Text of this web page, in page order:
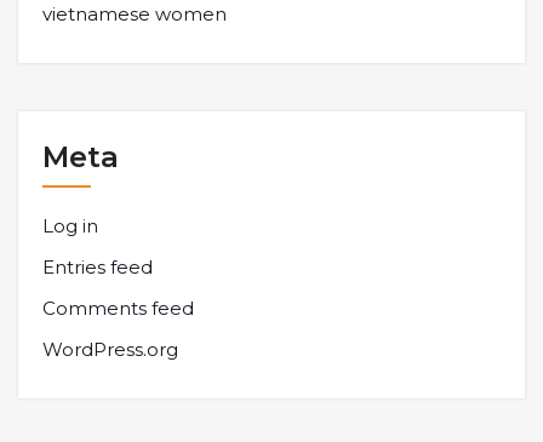
vietnamese women
Meta
Log in
Entries feed
Comments feed
WordPress.org